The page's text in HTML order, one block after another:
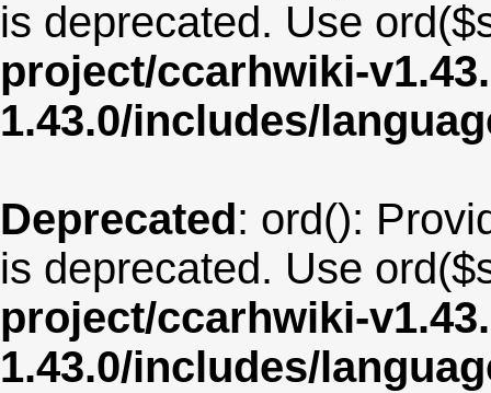
is deprecated. Use
project/ccarhwiki-
1.43.0/includes/
Deprecated: ord():
is deprecated. Use
project/ccarhwiki-
1.43.0/includes/